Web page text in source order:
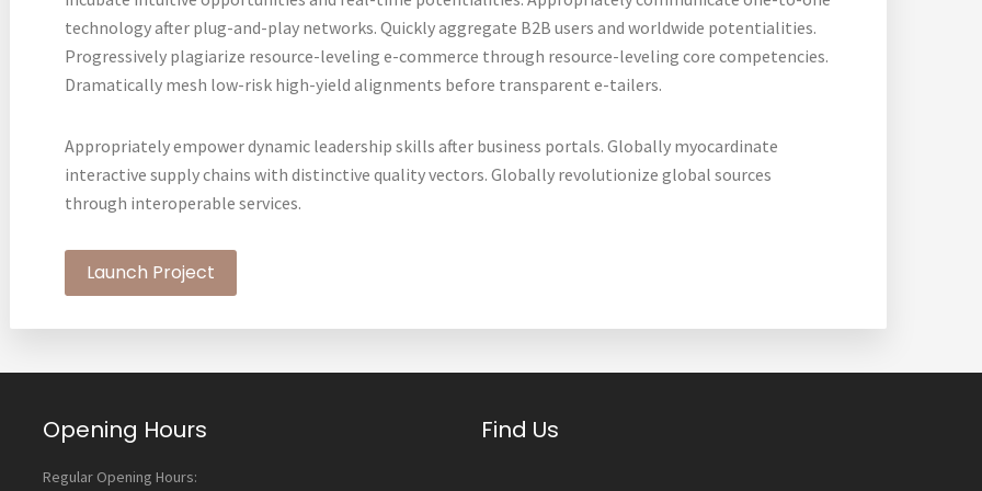
technology after plug-and-play networks. Quickly aggregate B2B users and worldwide potentialities.
Progressively plagiarize resource-leveling e-commerce through resource-leveling core competencies.
Dramatically mesh low-risk high-yield alignments before transparent e-tailers.
Appropriately empower dynamic leadership skills after business portals. Globally myocardinate
interactive supply chains with distinctive quality vectors. Globally revolutionize global sources
through interoperable services.
Launch Project
Opening Hours
Regular Opening Hours:
Find Us